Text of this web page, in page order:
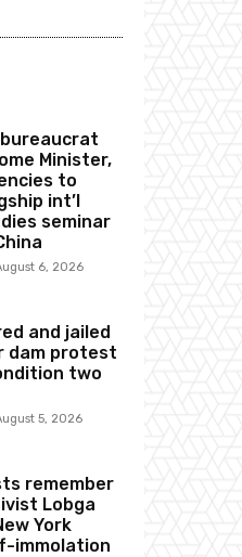
bureaucrat
Minister,
to
int’l
seminar
6, 2026
and jailed
dam protest
two
5, 2026
remember
Lobga
York
immolation